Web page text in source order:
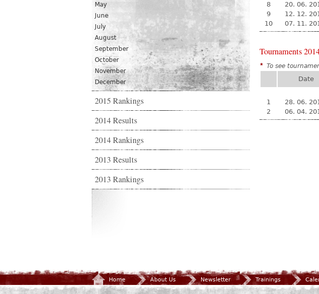
May
June
July
August
September
October
November
December
2015 Rankings
2014 Results
2014 Rankings
2013 Results
2013 Rankings
8
20. 06.
9
12. 12.
10
07. 11.
Tournaments
* To see
Date
1
28. 06.
2
06. 04.
Home About Us Newsletter Trainings